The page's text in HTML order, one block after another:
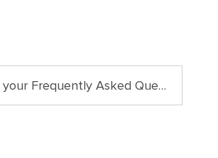
Search your Frequently Asked Questions